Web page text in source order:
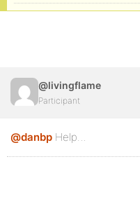
@livingflame
Participant
@danbp Help…